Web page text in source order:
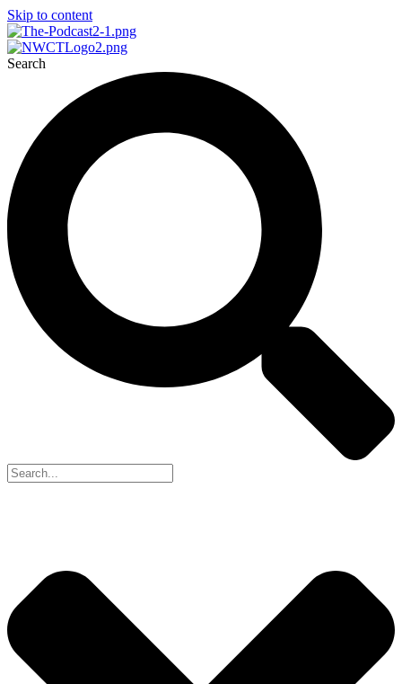
Skip to content
Search